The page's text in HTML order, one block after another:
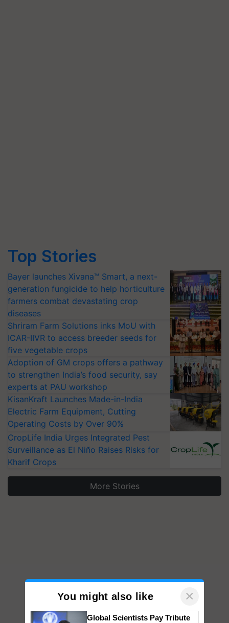
Top Stories
Bayer launches Xivana™ Smart, a next-
generation fungicide to help horticulture
farmers combat devastating crop
diseases
Shriram Farm Solutions inks MoU with
ICAR-IIVR to access breeder seeds for
five vegetable crops
Adoption of GM crops offers a pathway
to strengthen India’s food security, say
experts at PAU workshop
KisanKraft Launches Made-in-India
Electric Farm Equipment, Cutting
Operating Costs by Over 90%
CropLife India Urges Integrated Pest
Surveillance as El Niño Raises Risks for
Kharif Crops
More Stories
You might also like ×
Global Scientists Pay Tribute